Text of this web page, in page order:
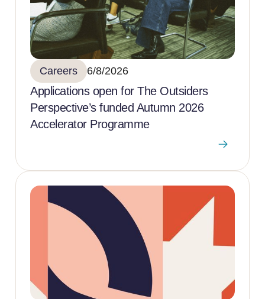
Careers 6/8/2026
Applications open for The Outsiders
Perspective’s funded Autumn 2026
Accelerator Programme